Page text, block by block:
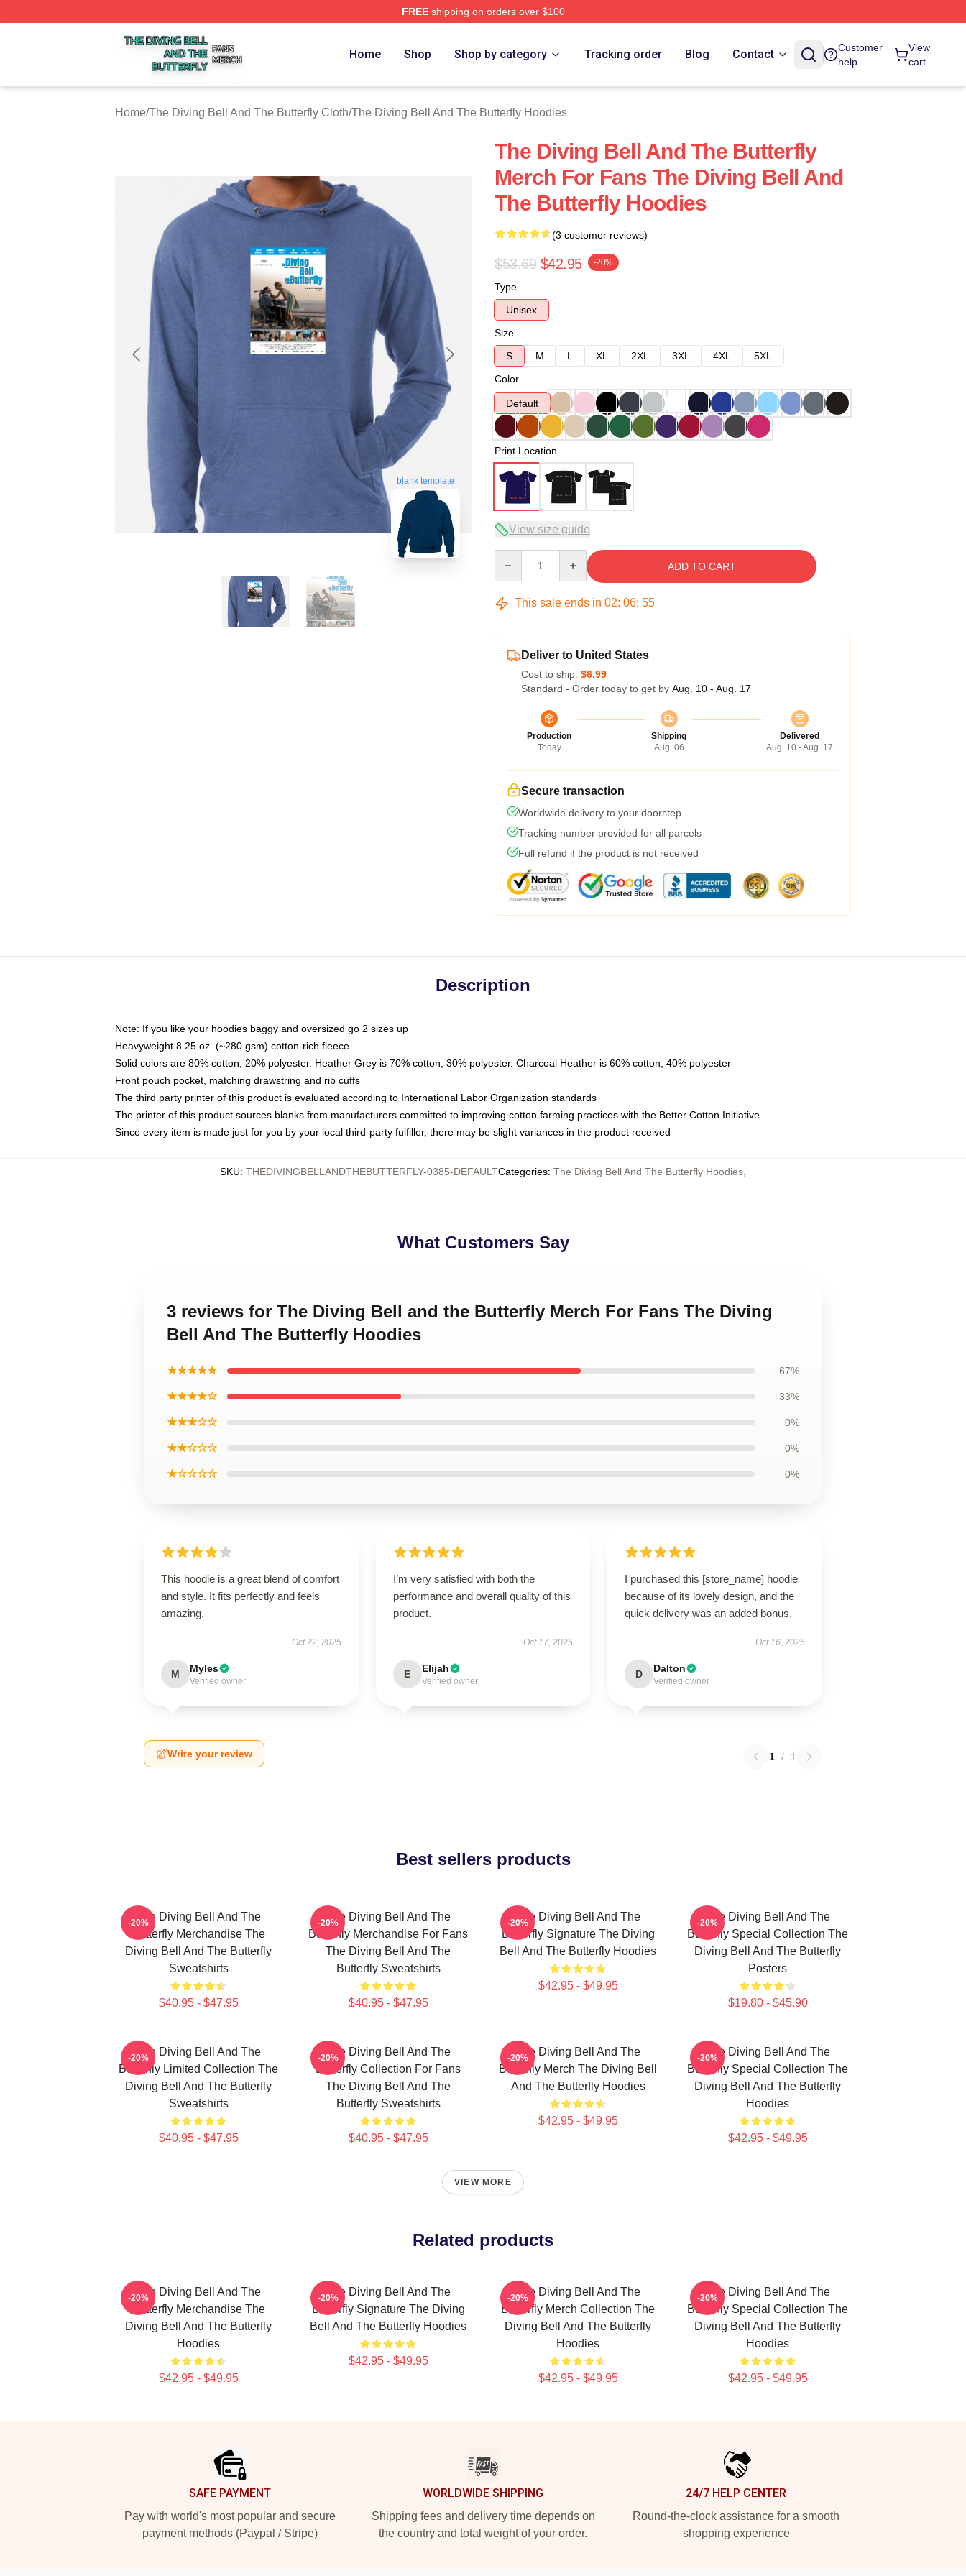
FREEshipping on orders over $100
The Diving Bell And The Butterfly Shop ⚡️ Officially Licensed The Diving Bell And The Butterfly Merch Store
Home Shop Shop by category Tracking order Blog Contact
Customer
help
View
cart
Home/The Diving Bell And The Butterfly Cloth/The Diving Bell And The Butterfly Hoodies
blank template
The Diving Bell And The Butterfly
Merch For Fans The Diving Bell And
The Butterfly Hoodies
(3 customer reviews)
$53.69 $42.95 -20%
Type
Unisex
Size
S
M L XL 2XL 3XL 4XL
5XL
Color
Default
Print Location
View size guide
ADD TO CART
This sale ends in 02: 06: 54
Deliver to United States
Cost to ship: $6.99
Standard - Order today to get by Aug. 10 - Aug. 17
Production
Today
Shipping
Aug. 06
Delivered
Aug. 10 - Aug. 17
Secure transaction
Worldwide delivery to your doorstep
Tracking number provided for all parcels
Full refund if the product is not received
Description
Note: If you like your hoodies baggy and oversized go 2 sizes up
Heavyweight 8.25 oz. (~280 gsm) cotton-rich fleece
Solid colors are 80% cotton, 20% polyester. Heather Grey is 70% cotton, 30% polyester. Charcoal Heather is 60% cotton, 40% polyester
Front pouch pocket, matching drawstring and rib cuffs
The third party printer of this product is evaluated according to International Labor Organization standards
The printer of this product sources blanks from manufacturers committed to improving cotton farming practices with the Better Cotton Initiative
Since every item is made just for you by your local third-party fulfiller, there may be slight variances in the product received
SKU: THEDIVINGBELLANDTHEBUTTERFLY-0385-DEFAULTCategories: The Diving Bell And The Butterfly Hoodies
What Customers Say
3 reviews for The Diving Bell and the Butterfly Merch For Fans The Diving
Bell And The Butterfly Hoodies
★★★★★ 67%
★★★★☆ 33%
★★★☆☆ 0%
★★☆☆☆ 0%
★☆☆☆☆ 0%
This hoodie is a great blend of comfort
and style. It fits perfectly and feels
amazing.
Oct 22, 2025
M Myles
Verified owner
I’m very satisfied with both the
performance and overall quality of this
product.
Oct 17, 2025
E Elijah
Verified owner
I purchased this [store_name] hoodie
because of its lovely design, and the
quick delivery was an added bonus.
Oct 16, 2025
D Dalton
Verified owner
Write your review 1 / 1
Best sellers products
The Diving Bell And The
Butterfly Merchandise The
Diving Bell And The Butterfly
Sweatshirts
$40.95 - $47.95
-20%
The Diving Bell And The
Butterfly Merchandise For Fans
The Diving Bell And The
Butterfly Sweatshirts
$40.95 - $47.95
-20%
The Diving Bell And The
Butterfly Signature The Diving
Bell And The Butterfly Hoodies
$42.95 - $49.95
-20%
The Diving Bell And The
Butterfly Special Collection The
Diving Bell And The Butterfly
Posters
$19.80 - $45.90
-20%
The Diving Bell And The
Butterfly Limited Collection The
Diving Bell And The Butterfly
Sweatshirts
$40.95 - $47.95
-20%
The Diving Bell And The
Butterfly Collection For Fans
The Diving Bell And The
Butterfly Sweatshirts
$40.95 - $47.95
-20%
The Diving Bell And The
Butterfly Merch The Diving Bell
And The Butterfly Hoodies
$42.95 - $49.95
-20%
The Diving Bell And The
Butterfly Special Collection The
Diving Bell And The Butterfly
Hoodies
$42.95 - $49.95
-20%
VIEW MORE
Related products
The Diving Bell And The
Butterfly Merchandise The
Diving Bell And The Butterfly
Hoodies
$42.95 - $49.95
-20%
The Diving Bell And The
Butterfly Signature The Diving
Bell And The Butterfly Hoodies
$42.95 - $49.95
-20%
The Diving Bell And The
Butterfly Merch Collection The
Diving Bell And The Butterfly
Hoodies
$42.95 - $49.95
-20%
The Diving Bell And The
Butterfly Special Collection The
Diving Bell And The Butterfly
Hoodies
$42.95 - $49.95
-20%
SAFE PAYMENT
Pay with world's most popular and secure
payment methods (Paypal / Stripe)
WORLDWIDE SHIPPING
Shipping fees and delivery time depends on
the country and total weight of your order.
24/7 HELP CENTER
Round-the-clock assistance for a smooth
shopping experience